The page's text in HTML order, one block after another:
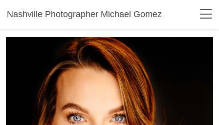
Nashville Photographer Michael Gomez